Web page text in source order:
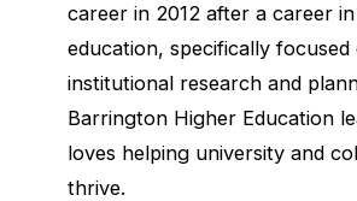
career in 2012 after a career
education, specifically focused
institutional research and
Barrington Higher Education
loves helping university and
thrive.